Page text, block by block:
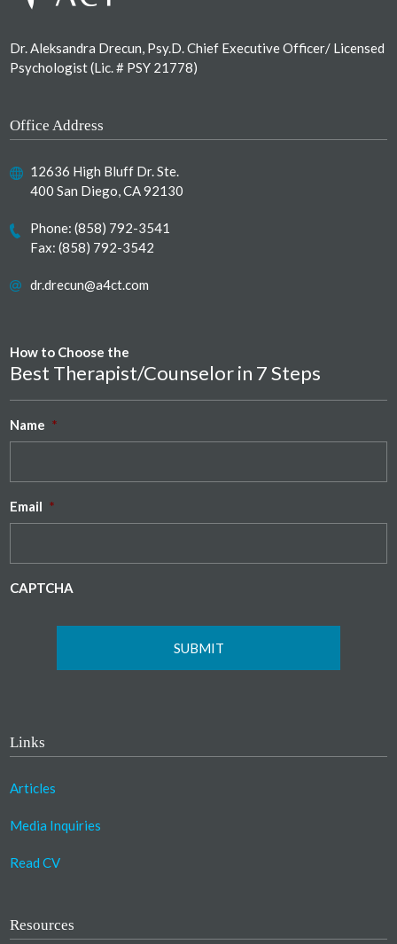
Dr. Aleksandra Drecun, Psy.D. Chief Executive Officer/ Licensed
Psychologist (Lic. # PSY 21778)
Office Address
12636 High Bluff Dr. Ste.
400 San Diego, CA 92130
Phone:(858) 792-3541
Fax: (858) 792-3542
dr.drecun@a4ct.com
How to Choose the
Best Therapist/Counselor in 7 Steps
Name *
Email *
CAPTCHA
Links
Articles
Media Inquiries
Read CV
Resources